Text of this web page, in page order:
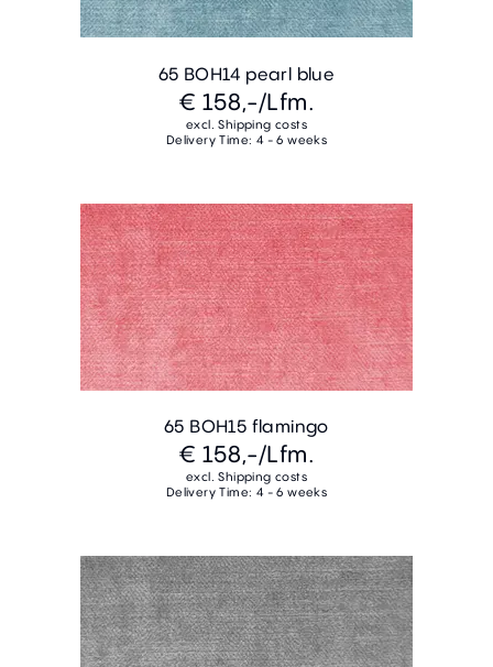
65 BOH14 pearl blue
€ 158,-/Lfm.
excl. Shipping costs
Delivery Time: 4 - 6 weeks
65 BOH15 flamingo
€ 158,-/Lfm.
excl. Shipping costs
Delivery Time: 4 - 6 weeks